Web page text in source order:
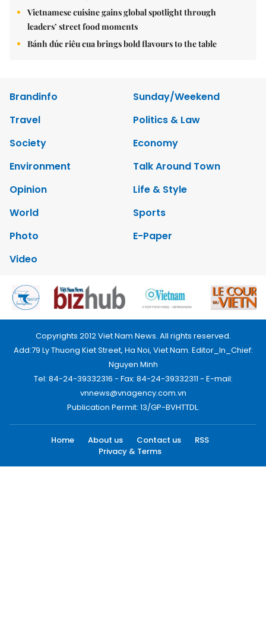
Vietnamese cuisine gains global spotlight through
leaders’ street food moments
Bánh đúc riêu cua brings bold flavours to the table
Brandinfo
Sunday/Weekend
Travel
Politics & Law
Society
Economy
Environment
Talk Around Town
Opinion
Life & Style
World
Sports
Photo
E-Paper
Video
Copyrights 2012 Viet Nam News. All rights reserved.
Add:79 Ly Thuong Kiet Street, Ha Noi, Viet Nam. Editor_In_Chief:
Nguyen Minh
Tel: 84-24-39332316 - Fax: 84-24-39332311 - E-mail:
vnnews@vnagency.com.vn
Publication Permit: 13/GP-BVHTTDL.
Home About us Contact us
RSS
Privacy & Terms